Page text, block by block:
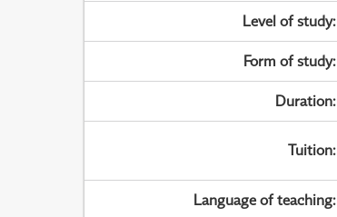
Level of study:
Form of study:
Duration:
Tuition:
Language of teaching: